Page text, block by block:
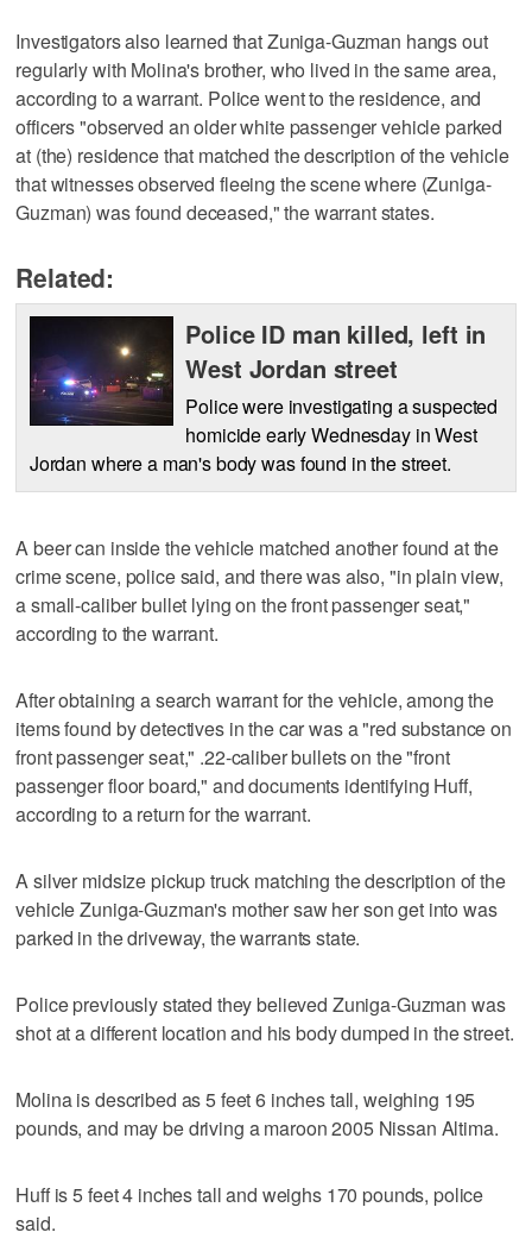
Investigators also learned that Zuniga-Guzman hangs out
regularly with Molina's brother, who lived in the same area,
according to a warrant. Police went to the residence, and
officers "observed an older white passenger vehicle parked
at (the) residence that matched the description of the vehicle
that witnesses observed fleeing the scene where (Zuniga-
Guzman) was found deceased," the warrant states.
Related:
Police ID man killed, left in
West Jordan street
Police were investigating a suspected
homicide early Wednesday in West
Jordan where a man's body was found in the street.
A beer can inside the vehicle matched another found at the
crime scene, police said, and there was also, "in plain view,
a small-caliber bullet lying on the front passenger seat,"
according to the warrant.
After obtaining a search warrant for the vehicle, among the
items found by detectives in the car was a "red substance on
front passenger seat," .22-caliber bullets on the "front
passenger floor board," and documents identifying Huff,
according to a return for the warrant.
A silver midsize pickup truck matching the description of the
vehicle Zuniga-Guzman's mother saw her son get into was
parked in the driveway, the warrants state.
Police previously stated they believed Zuniga-Guzman was
shot at a different location and his body dumped in the street.
Molina is described as 5 feet 6 inches tall, weighing 195
pounds, and may be driving a maroon 2005 Nissan Altima.
Huff is 5 feet 4 inches tall and weighs 170 pounds, police
said.